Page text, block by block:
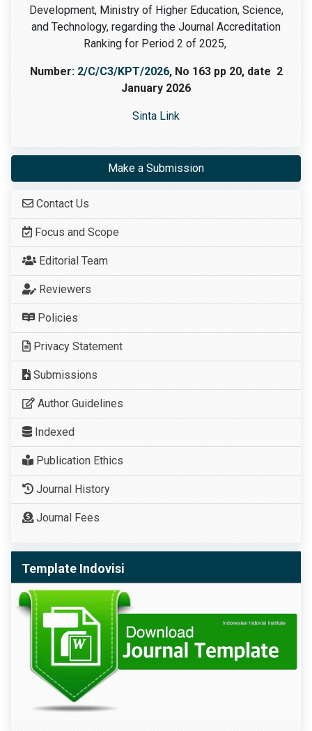
Development, Ministry of Higher Education, Science,
and Technology, regarding the Journal Accreditation
Ranking for Period 2 of 2025,
Number: 2/C/C3/KPT/2026, No 163 pp 20, date 2
January 2026
Sinta Link
Make a Submission
Contact Us
Focus and Scope
Editorial Team
Reviewers
Policies
Privacy Statement
Submissions
Author Guidelines
Indexed
Publication Ethics
Journal History
Journal Fees
Template Indovisi